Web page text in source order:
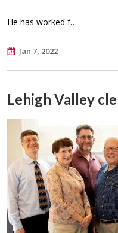
He has worked f…
Jan 7, 2022
Lehigh Valley